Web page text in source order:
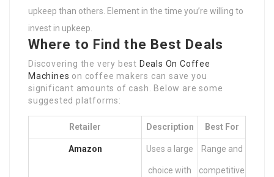
upkeep than others. Element in the time you’re willing to
invest in upkeep.
Where to Find the Best Deals
Discovering the very best Deals On Coffee
Machines on coffee makers can save you
significant amounts of cash. Below are some
suggested platforms:
Retailer Description Best For
Amazon Uses a large
choice with
Range and
competitive